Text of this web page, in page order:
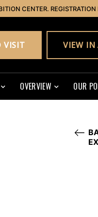
CENTER. REGISTRATION
VISIT VIEW IN
OVERVIEW OUR